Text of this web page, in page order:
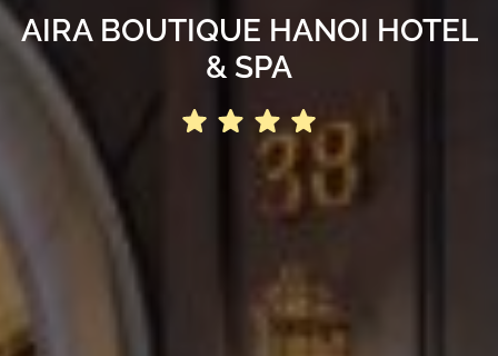
AIRA BOUTIQUE HANOI HOTEL
& SPA